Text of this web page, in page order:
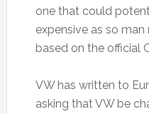
one that could
expensive as so
based on the official
VW has written to
asking that VW be